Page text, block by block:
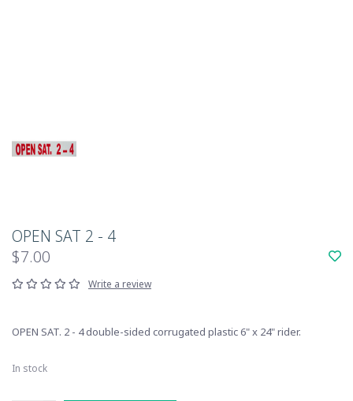
OPEN SAT 2 - 4
$7.00
Write a review
OPEN SAT. 2 - 4 double-sided corrugated plastic 6" x 24" rider.
In stock